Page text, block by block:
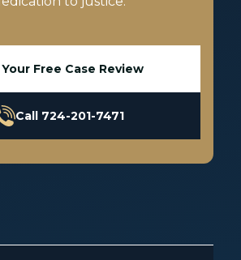
Free Case Review
Call 724-201-7471